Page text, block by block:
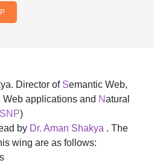
Director ofSemantic Web,
Web applications and Natural
)
by Dr. Aman Shakya . The
wing are as follows: